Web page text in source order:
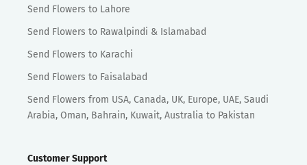
Send Flowers to Lahore
Send Flowers to Rawalpindi & Islamabad
Send Flowers to Karachi
Send Flowers to Faisalabad
Send Flowers from USA, Canada, UK, Europe, UAE, Saudi
Arabia, Oman, Bahrain, Kuwait, Australia to Pakistan
Customer Support